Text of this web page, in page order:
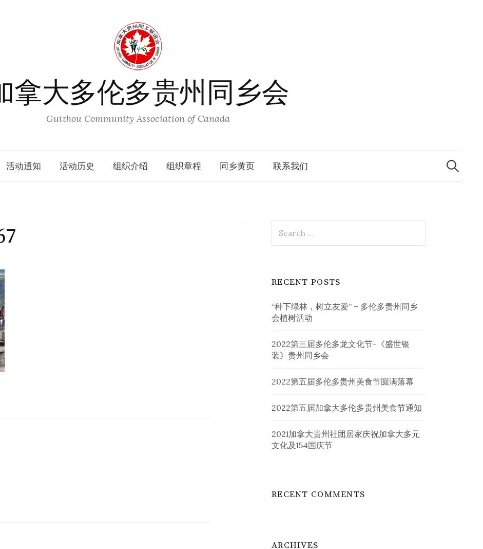
拿大多伦多贵州同乡会
Guizhou Community Association of Canada
活动通知 活动历史 组织介绍 组织章程 同乡黄页 联系我们
Search
for:
for:
RECENT POSTS
“种下绿林，树立友爱” – 多伦多贵州同乡
会植树活动
2022第三届多伦多龙文化节-《盛世银
装》贵州同乡会
2022第五届多伦多贵州美食节圆满落幕
2022第五届加拿大多伦多贵州美食节通知
2021加拿大贵州社团居家庆祝加拿大多元
文化及154国庆节
RECENT COMMENTS
ARCHIVES